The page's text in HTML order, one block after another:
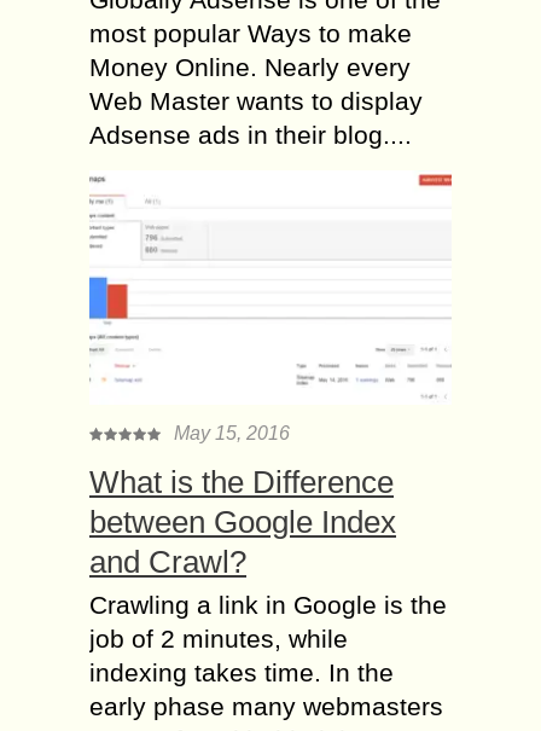
most popular Ways to make
Money Online. Nearly every
Web Master wants to display
Adsense ads in their blog....
May 15, 2016
What is the Difference
between Google Index
and Crawl?
Crawling a link in Google is the
job of 2 minutes, while
indexing takes time. In the
early phase many webmasters